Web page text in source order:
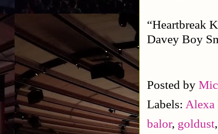
“Heartbreak
Davey Boy
Posted by
Labels: Alexa
balor, goldust